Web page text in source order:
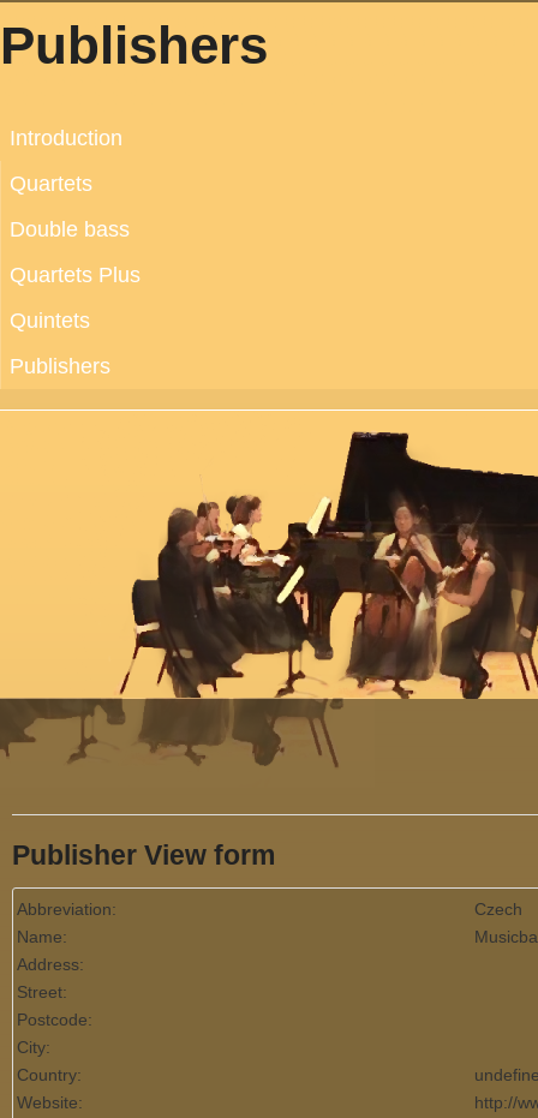
Publishers
Introduction
Quartets
Double bass
Quartets Plus
Quintets
Publishers
Menu
Publisher View form
Abbreviation:
Czech
Name:
Address:
Street:
Postcode:
City:
Country:
Website:
http://